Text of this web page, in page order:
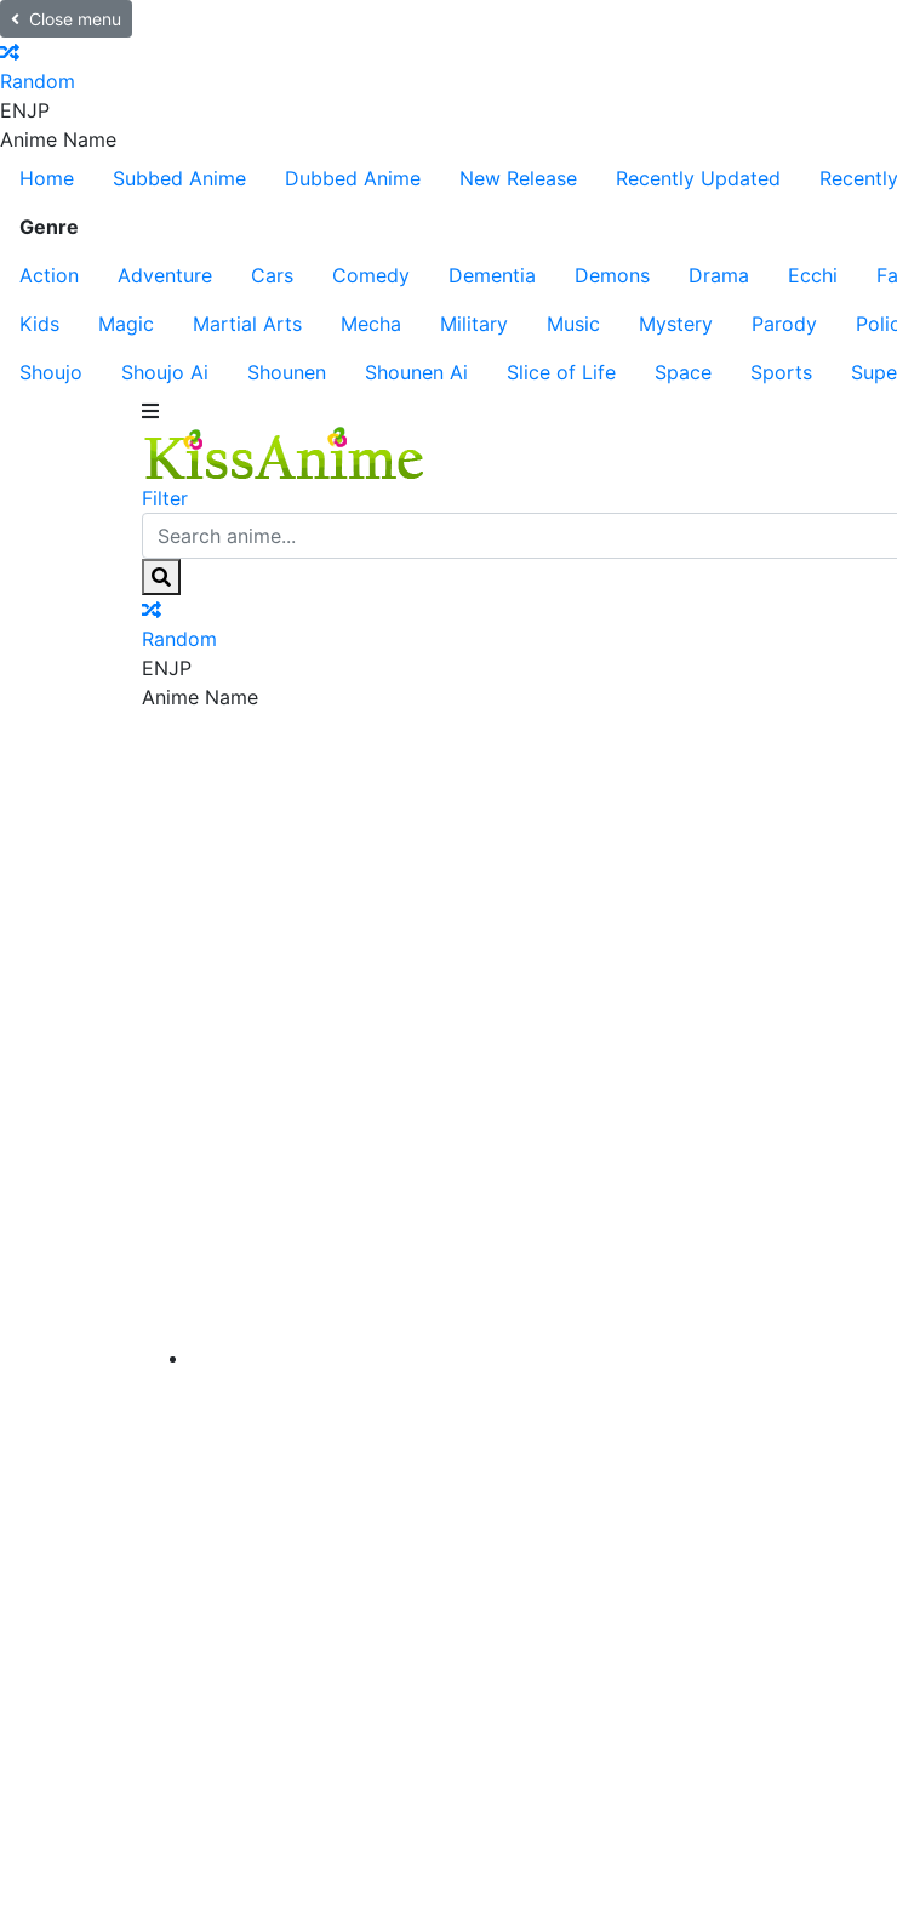
Close menu
Random
ENJP
Anime Name
Home
Subbed Anime Dubbed Anime New Release Recently Updated
Genre
Action
Adventure Cars Comedy Dementia Demons Drama Ecchi
Kids
Magic Martial Arts Mecha Military Music Mystery Parody
Shoujo
Shoujo Ai Shounen Shounen Ai Slice of Life Space Sports
Filter
Random
ENJP
Anime Name